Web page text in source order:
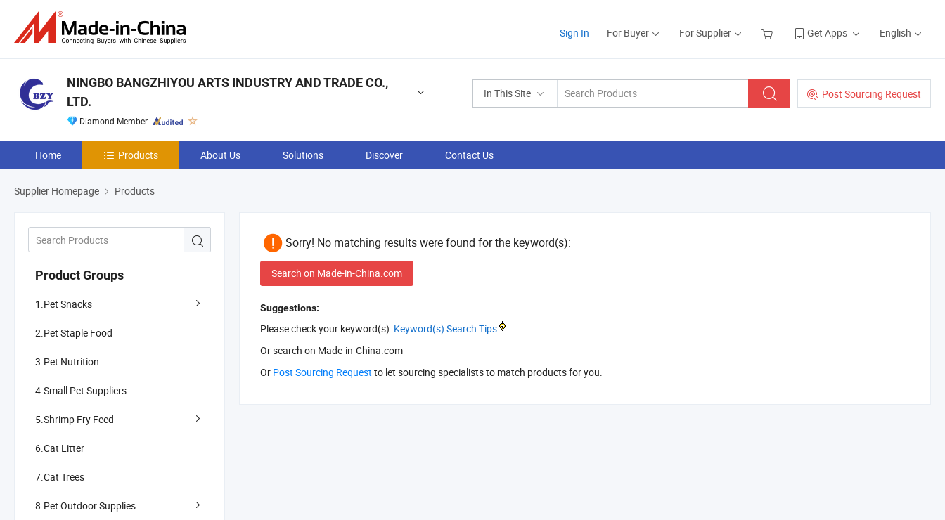
Sign In For Buyer For Supplier Get Apps English
In This Site Post Sourcing Request
NINGBO BANGZHIYOU ARTS INDUSTRY AND TRADE CO.,
LTD.
Diamond Member
Home Products About Us Solutions Discover Contact Us
Supplier Homepage Products
Product Groups
1.Pet Snacks
2.Pet Staple Food
3.Pet Nutrition
4.Small Pet Suppliers
5.Shrimp Fry Feed
6.Cat Litter
7.Cat Trees
8.Pet Outdoor Supplies
Sorry! No matching results were found for the keyword(s):
Search on Made-in-China.com
Suggestions:
Please check your keyword(s): Keyword(s) Search Tips
Or search on Made-in-China.com
Or Post Sourcing Request to let sourcing specialists to match products for you.